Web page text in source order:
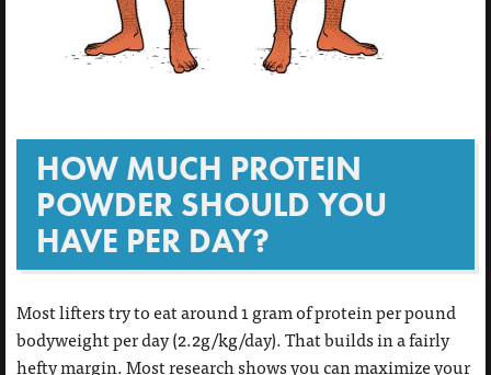
HOW MUCH PROTEIN
POWDER SHOULD YOU
HAVE PER DAY?
Most lifters try to eat around 1 gram of protein per pound
bodyweight per day (2.2g/kg/day). That builds in a fairly
hefty margin. Most research shows you can maximize your